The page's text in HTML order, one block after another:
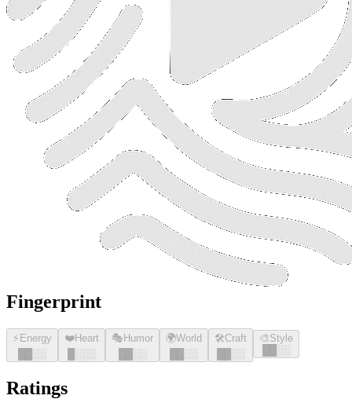
Fingerprint
⚡ Energy
░░
❤️Heart
░░░
🎭 Humor
░░
🌍World
░░
🛠️Craft
░░
🎨Style
░░
Ratings